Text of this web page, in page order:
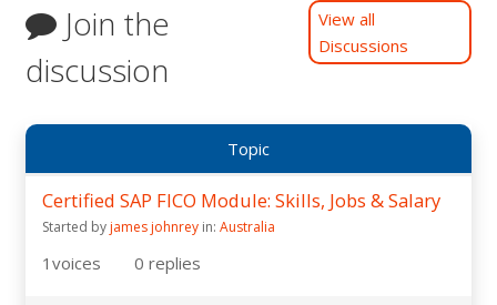
Join the
discussion
View all
Discussions
Topic
Certified SAP FICO Module: Skills, Jobs & Salary
Started byjames johnrey in: Australia
1 voices 0 replies